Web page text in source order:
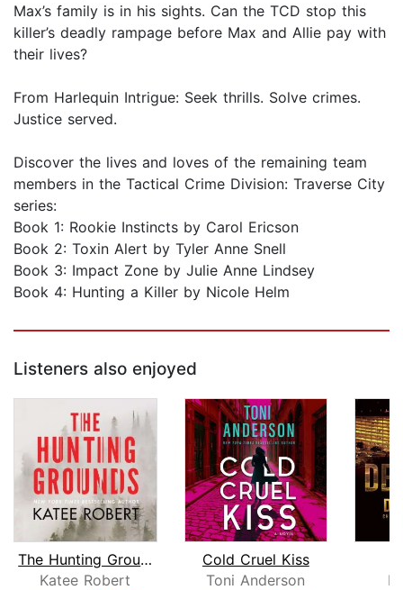
Max’s family is in his sights. Can the TCD stop this
killer’s deadly rampage before Max and Allie pay with
their lives?
From Harlequin Intrigue: Seek thrills. Solve crimes.
Justice served.
Discover the lives and loves of the remaining team
members in the Tactical Crime Division: Traverse City
series:
Book 1: Rookie Instincts by Carol Ericson
Book 2: Toxin Alert by Tyler Anne Snell
Book 3: Impact Zone by Julie Anne Lindsey
Book 4: Hunting a Killer by Nicole Helm
Listeners also enjoyed
The Hunting Grounds
Katee Robert
Cold Cruel Kiss
Toni Anderson